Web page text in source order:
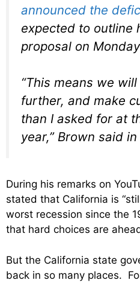
announced the
expected to outline
proposal on
“This means we
further, and make
than I asked for at
year,” Brown said
During his remarks on
stated that California is
worst recession since the
that hard choices are
But the California state
back in so many places.